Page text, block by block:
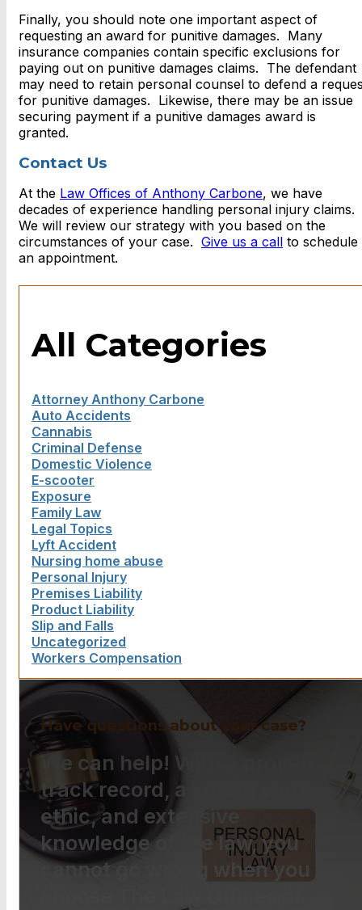
Finally, you should note one important aspect of
requesting an award for punitive damages. Many
insurance companies contain specific exclusions for
paying out on punitive damages claims. The defendant
may need to retain personal counsel to defend a
for punitive damages. Likewise, there may be an issue
securing payment if a punitive damages award is
granted.
Contact Us
At the Law Offices of Anthony Carbone, we have
decades of experience handling personal injury claims.
We will review our strategy with you based on the
circumstances of your case. Give us a call to schedule
an appointment.
All Categories
Attorney Anthony Carbone
Auto Accidents
Cannabis
Criminal Defense
Domestic Violence
E-scooter
Exposure
Family Law
Legal Topics
Lyft Accident
Nursing home abuse
Personal Injury
Premises Liability
Product Liability
Slip and Falls
Uncategorized
Workers Compensation
Have questions about your case?
We can help! With a proven
track record, a strong work
ethic, and extensive
knowledge of the law, you
cannot go wrong when you